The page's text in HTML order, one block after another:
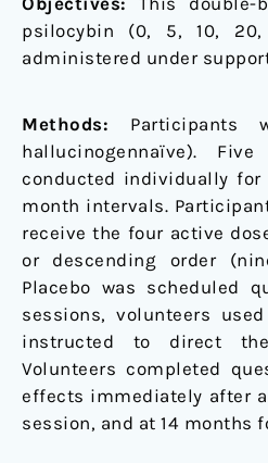
psilocybin (0, 5, 10,
administered under
Methods: Participants
hallucinogennaïve).
conducted individually
month intervals.
receive the four active
or descending order
Placebo was scheduled
sessions, volunteers
instructed to direct
Volunteers completed
effects immediately after
session, and at 14 months